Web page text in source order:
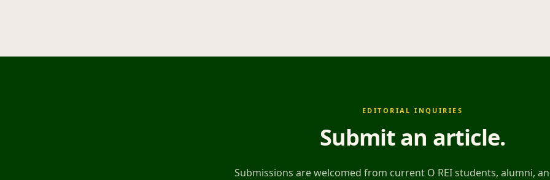
EDITORIAL INQUIRIES
Submit an article.
Submissions are welcomed from current O REI students, alumni,